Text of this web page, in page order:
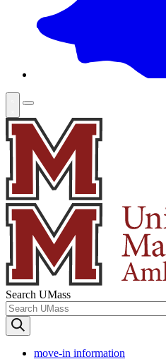
Search UMass
move-in information